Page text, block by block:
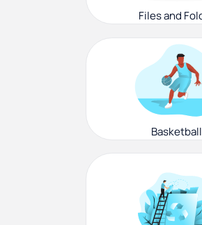
Files and
Basketball